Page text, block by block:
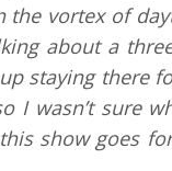
the vortex of
about a
staying there
I wasn’t sure
show goes